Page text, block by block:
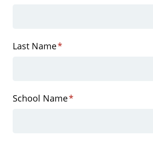
Last Name*
School Name*